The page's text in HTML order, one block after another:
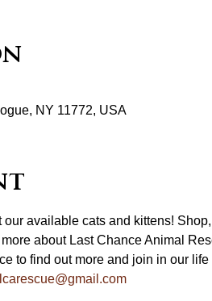
NY 11772, USA
available cats and kittens!
about Last Chance Animal
to find out more and join in our
lcarescue@gmail.com